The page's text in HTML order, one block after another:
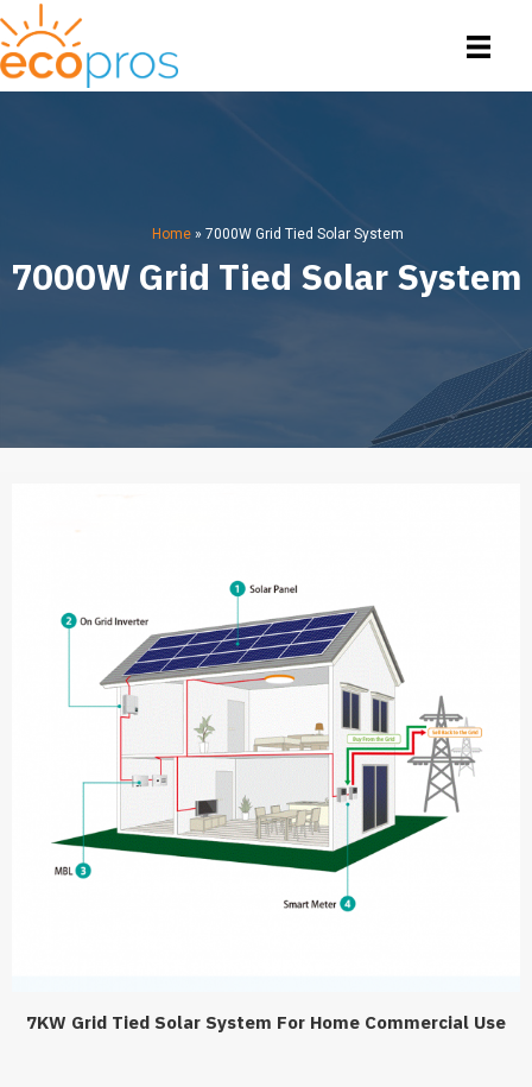
Home » 7000W Grid Tied Solar System
7000W Grid Tied Solar System
7KW Grid Tied Solar System For Home Commercial Use